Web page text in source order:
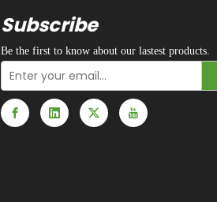
Subscribe
Be the first to know about our lastest products.